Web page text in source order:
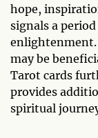
hope,
signals a
enlightenment.
may be
Tarot cards
provides
spiritual